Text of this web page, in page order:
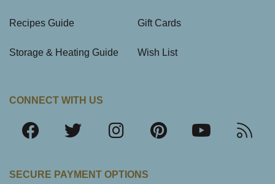
Recipes Guide
Storage & Heating Guide
Gift Cards
Wish List
CONNECT WITH US
SECURE PAYMENT OPTIONS